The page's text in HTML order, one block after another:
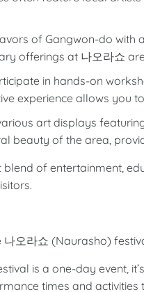
of Gangwon-do
offerings at 나오라쇼
in hands-on
experience allows you
art displays
beauty of the area,
of entertainment,
오라쇼 (Naurasho)
is a one-day event,
times and